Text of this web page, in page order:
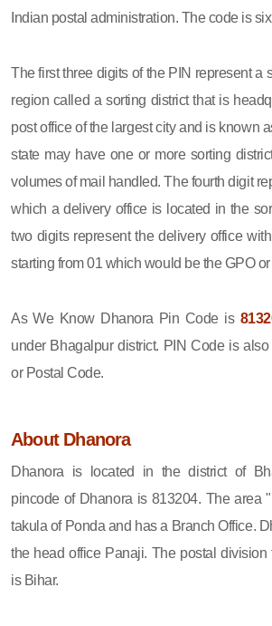
Indian postal administration. The code is
The first three digits of the PIN represent a
region called a sorting district that is
post office of the largest city and is known
state may have one or more sorting
volumes of mail handled. The fourth digit
which a delivery office is located in the
two digits represent the delivery office
starting from 01 which would be the GPO or
As We Know Dhanora Pin Code is
under Bhagalpur district. PIN Code is
or Postal Code.
About Dhanora
Dhanora is located in the district of
pincode of Dhanora is 813204. The area
takula of Ponda and has a Branch Office.
the head office Panaji. The postal
is Bihar.